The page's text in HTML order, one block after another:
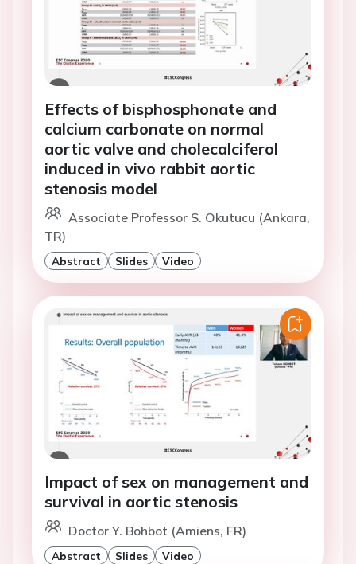
Effects of bisphosphonate and
calcium carbonate on normal
aortic valve and cholecalciferol
induced in vivo rabbit aortic
stenosis model
Associate Professor S. Okutucu (Ankara,
TR)
Abstract Slides Video
Impact of sex on management and
survival in aortic stenosis
Doctor Y. Bohbot (Amiens, FR)
Abstract Slides Video